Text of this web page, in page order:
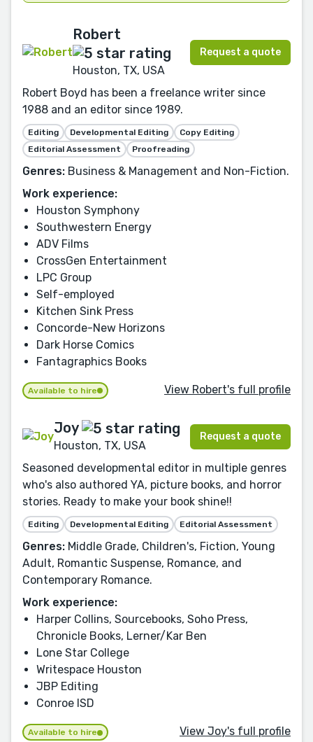
Robert
Houston, TX, USA
Request a quote
Robert Boyd has been a freelance writer since
1988 and an editor since 1989.
Editing Developmental Editing
Copy Editing
Editorial Assessment
Proofreading
Genres: Business & Management and Non-Fiction.
Work experience:
Houston Symphony
Southwestern Energy
ADV Films
CrossGen Entertainment
LPC Group
Self-employed
Kitchen Sink Press
Concorde-New Horizons
Dark Horse Comics
Fantagraphics Books
Available to hire View Robert's full profile
Joy
Houston, TX, USA
Request a quote
Seasoned developmental editor in multiple genres
who's also authored YA, picture books, and horror
stories. Ready to make your book shine!!
Editing Developmental Editing Editorial Assessment
Genres: Middle Grade, Children's, Fiction, Young
Adult, Romantic Suspense, Romance, and
Contemporary Romance.
Work experience:
Harper Collins, Sourcebooks, Soho Press,
Chronicle Books, Lerner/Kar Ben
Lone Star College
Writespace Houston
JBP Editing
Conroe ISD
Available to hire View Joy's full profile